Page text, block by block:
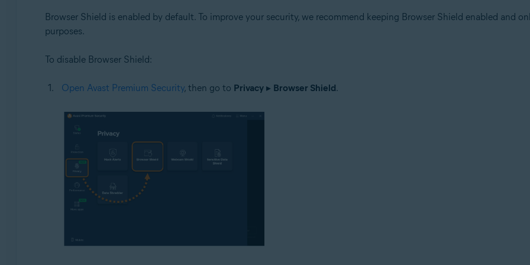
Browser Shield is enabled by default. To improve your security, we recommend keeping Browser Shield enabled and
purposes.
To disable Browser Shield:
Open Avast Premium Security, then go to Privacy▸ Browser Shield.